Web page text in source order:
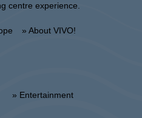
centre experience.
» About VIVO!
» Entertainment